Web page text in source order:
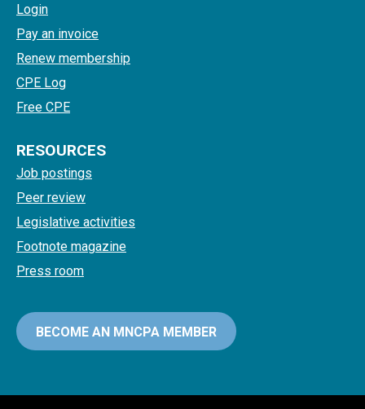
Login
Pay an invoice
Renew membership
CPE Log
Free CPE
RESOURCES
Job postings
Peer review
Legislative activities
Footnote magazine
Press room
BECOME AN MNCPA MEMBER